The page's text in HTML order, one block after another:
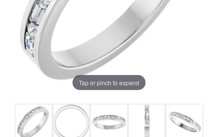
Tap or pinch to expand